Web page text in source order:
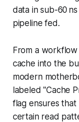
data in sub-60
pipeline fed.
From a
cache into the
modern
labeled "Cache
flag ensures
certain read